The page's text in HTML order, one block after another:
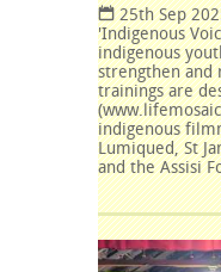
25th Sep
'Indigenous
indigenous
strengthen and
trainings are
indigenous
Lumiqued, St
and the Assisi